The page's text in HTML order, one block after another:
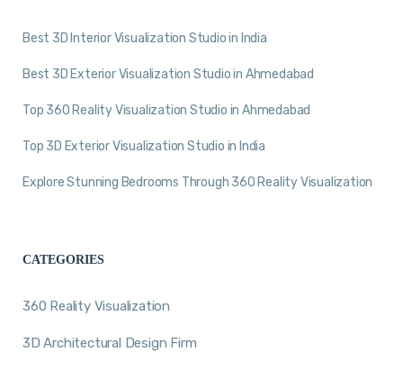
Best 3D Interior Visualization Studio in India
Best 3D Exterior Visualization Studio in Ahmedabad
Top 360 Reality Visualization Studio in Ahmedabad
Top 3D Exterior Visualization Studio in India
Explore Stunning Bedrooms Through 360 Reality Visualization
CATEGORIES
360 Reality Visualization
3D Architectural Design Firm